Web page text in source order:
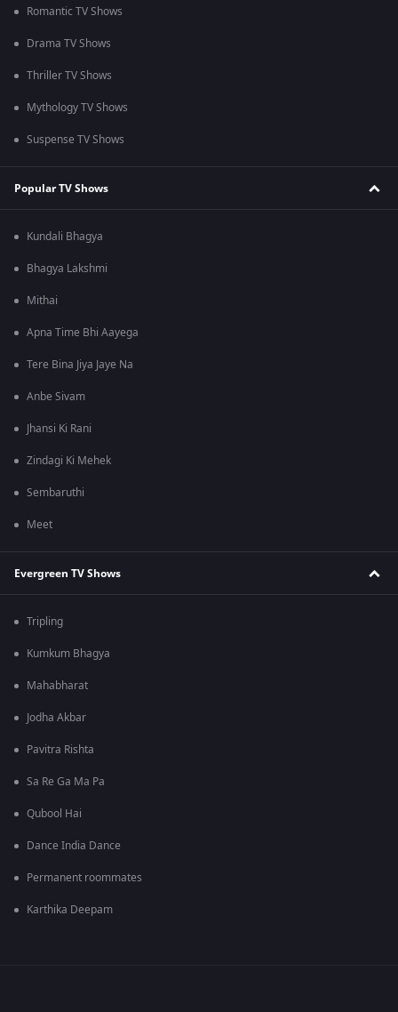
Romantic TV Shows
Drama TV Shows
Thriller TV Shows
Mythology TV Shows
Suspense TV Shows
Popular TV Shows
Kundali Bhagya
Bhagya Lakshmi
Mithai
Apna Time Bhi Aayega
Tere Bina Jiya Jaye Na
Anbe Sivam
Jhansi Ki Rani
Zindagi Ki Mehek
Sembaruthi
Meet
Evergreen TV Shows
Tripling
Kumkum Bhagya
Mahabharat
Jodha Akbar
Pavitra Rishta
Sa Re Ga Ma Pa
Qubool Hai
Dance India Dance
Permanent roommates
Karthika Deepam